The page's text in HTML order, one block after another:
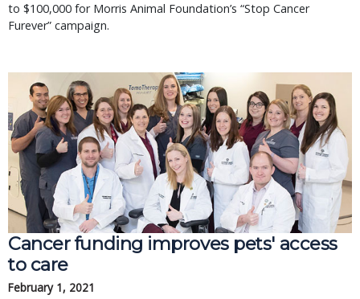
to $100,000 for Morris Animal Foundation’s “Stop Cancer
Furever” campaign.
Cancer funding improves pets' access
to care
February 1, 2021